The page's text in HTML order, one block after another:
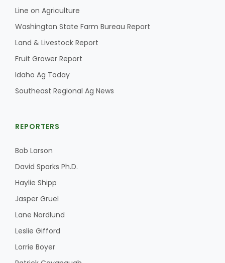
California Tree Nut Report
Line on Agriculture
Haylie Shipp
Line on Agriculture
Washington State Farm Bureau Report
Land & Livestock Report
Fruit Grower Report
Idaho Ag Today
Southeast Regional Ag News
REPORTERS
Bob Larson
David Sparks Ph.D.
Haylie Shipp
Jasper Gruel
Lane Nordlund
Leslie Gifford
Lorrie Boyer